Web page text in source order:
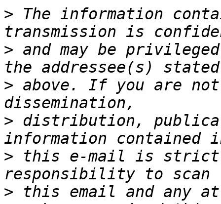
> The information
> and may be
> above. If you are not
> distribution,
> this e-mail is
> this email and any